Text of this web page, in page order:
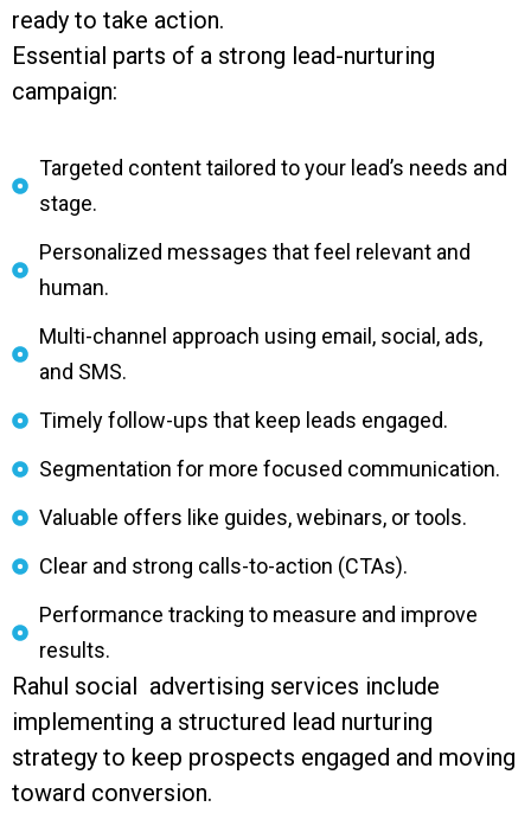
ready to take action.
Essential parts of a strong lead-nurturing
campaign:
Targeted content tailored to your lead’s needs and
stage.
Personalized messages that feel relevant and
human.
Multi-channel approach using email, social, ads,
and SMS.
Timely follow-ups that keep leads engaged.
Segmentation for more focused communication.
Valuable offers like guides, webinars, or tools.
Clear and strong calls-to-action (CTAs).
Performance tracking to measure and improve
results.
Rahul social advertising services include
implementing a structured lead nurturing
strategy to keep prospects engaged and moving
toward conversion.